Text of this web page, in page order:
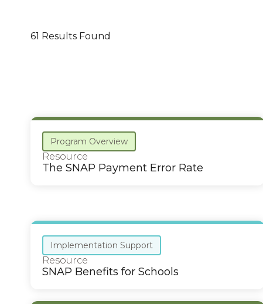
61 Results Found
Program Overview
Resource
The SNAP Payment Error Rate
Implementation Support
Resource
SNAP Benefits for Schools